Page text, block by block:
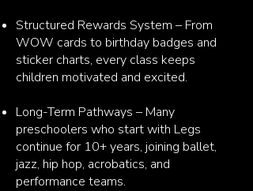
Structured Rewards System – From
WOW cards to birthday badges and
sticker charts, every class keeps
children motivated and excited.
Long-Term Pathways – Many
preschoolers who start with Legs
continue for 10+ years, joining ballet,
jazz, hip hop, acrobatics, and
performance teams.